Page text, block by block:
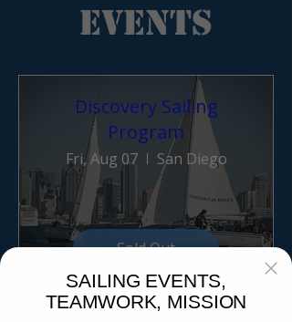
Events
Discovery Sailing
Program
Fri, Aug 07 San Diego
Sold Out
SAILING EVENTS,
TEAMWORK, MISSION